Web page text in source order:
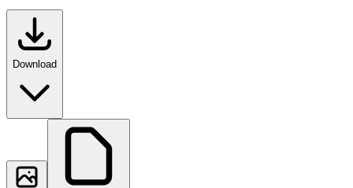
Download